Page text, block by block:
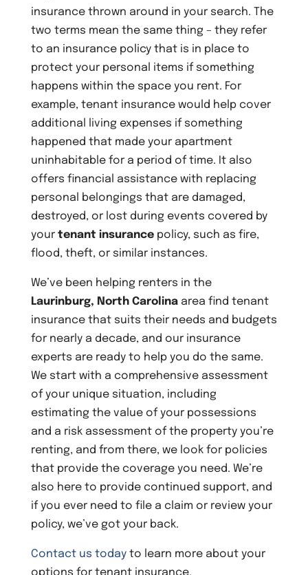
insurance thrown around in your search. The
two terms mean the same thing – they refer
to an insurance policy that is in place to
protect your personal items if something
happens within the space you rent. For
example, tenant insurance would help cover
additional living expenses if something
happened that made your apartment
uninhabitable for a period of time. It also
offers financial assistance with replacing
personal belongings that are damaged,
destroyed, or lost during events covered by
your tenant insurancepolicy, such as fire,
flood, theft, or similar instances.
We’ve been helping renters in the
Laurinburg, North Carolinaarea find tenant
insurance that suits their needs and budgets
for nearly a decade, and our insurance
experts are ready to help you do the same.
We start with a comprehensive assessment
of your unique situation, including
estimating the value of your possessions
and a risk assessment of the property you’re
renting, and from there, we look for policies
that provide the coverage you need. We’re
also here to provide continued support, and
if you ever need to file a claim or review your
policy, we’ve got your back.
Contact us todayto learn more about your
options for tenant insurance.